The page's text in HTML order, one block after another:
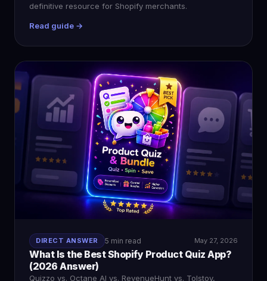
definitive resource for Shopify merchants.
Read guide →
DIRECT ANSWER 5 min read May 27, 2026
What Is the Best Shopify Product Quiz App?
(2026 Answer)
Quizzo vs. Octane AI vs. RevenueHunt vs. Tolstoy,